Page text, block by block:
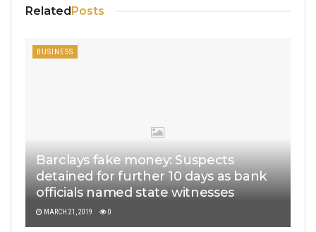
RelatedPosts
BUSINESS
Barclays fake money: Suspects
detained for further 10 days as bank
officials named state witnesses
MARCH 21, 2019 0